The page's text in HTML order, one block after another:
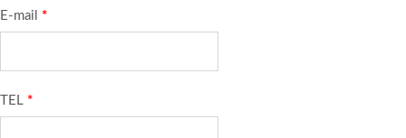
E-mail *
TEL *